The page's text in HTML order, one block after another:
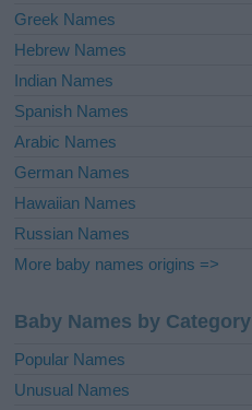
Greek Names
Hebrew Names
Indian Names
Spanish Names
Arabic Names
German Names
Hawaiian Names
Russian Names
More baby names origins =>
Baby Names by Category
Popular Names
Unusual Names